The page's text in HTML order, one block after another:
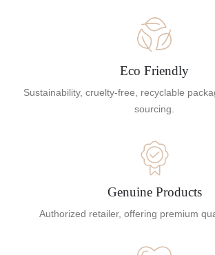
Eco Friendly
Sustainability, cruelty-free, recyclable
sourcing.
Genuine Products
Authorized retailer, offering premium